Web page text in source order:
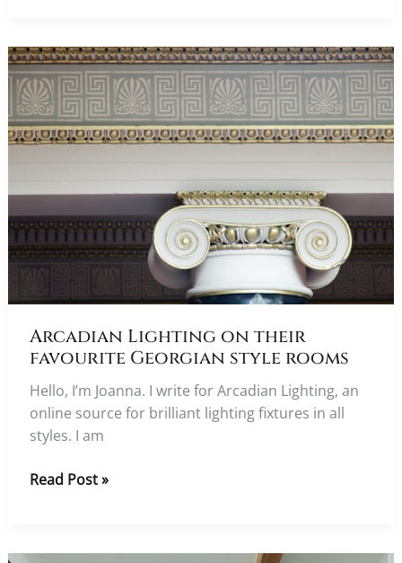
of
a
Georgian
property?
Arcadian Lighting on their
favourite Georgian style rooms
Hello, I’m Joanna. I write for Arcadian Lighting, an
online source for brilliant lighting fixtures in all
styles. I am
Arcadian
Read Post »